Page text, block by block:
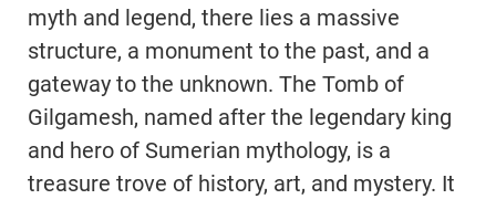
myth and legend, there lies a massive
structure, a monument to the past, and a
gateway to the unknown. The Tomb of
Gilgamesh, named after the legendary king
and hero of Sumerian mythology, is a
treasure trove of history, art, and mystery. It